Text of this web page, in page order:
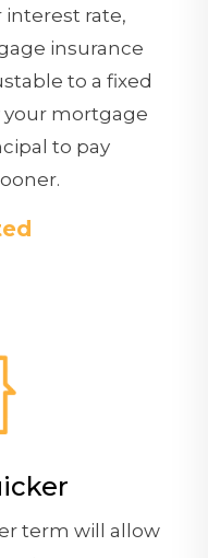
interest rate,
insurance
to a fixed
your mortgage
to pay
term will allow